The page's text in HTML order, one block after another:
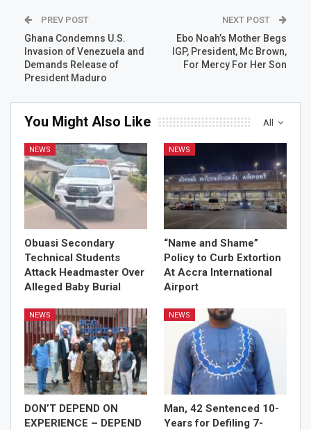
PREV POST
Ghana Condemns U.S.
Invasion of Venezuela and
Demands Release of
President Maduro
NEXT POST
Ebo Noah’s Mother Begs
IGP, President, Mc Brown,
For Mercy For Her Son
All
You Might Also Like
NEWS
Obuasi Secondary
Technical Students
Attack Headmaster Over
Alleged Baby Burial
NEWS
“Name and Shame”
Policy to Curb Extortion
At Accra International
Airport
NEWS
DON’T DEPEND ON
EXPERIENCE – DEPEND
NEWS
Man, 42 Sentenced 10-
Years for Defiling 7-